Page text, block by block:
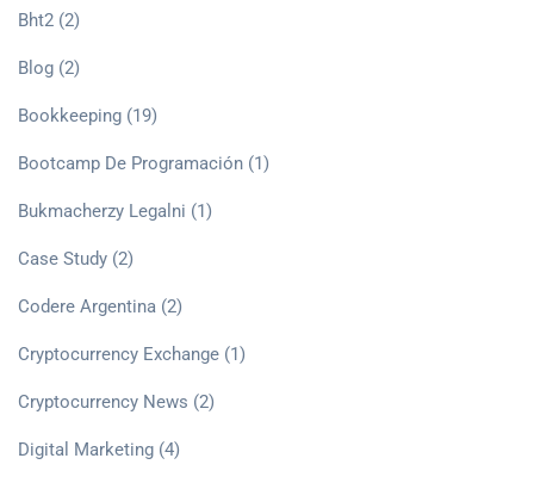
Bht2 (2)
Blog (2)
Bookkeeping (19)
Bootcamp De Programación (1)
Bukmacherzy Legalni (1)
Case Study (2)
Codere Argentina (2)
Cryptocurrency Exchange (1)
Cryptocurrency News (2)
Digital Marketing (4)